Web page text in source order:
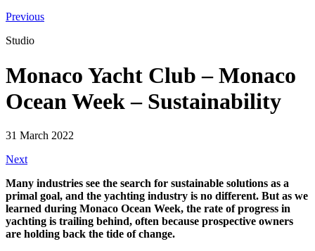
Previous
Studio
Monaco Yacht Club – Monaco
Ocean Week – Sustainability
31 March 2022
Next
Many industries see the search for sustainable solutions as a
primal goal, and the yachting industry is no different. But as we
learned during Monaco Ocean Week, the rate of progress in
yachting is trailing behind, often because prospective owners
are holding back the tide of change.